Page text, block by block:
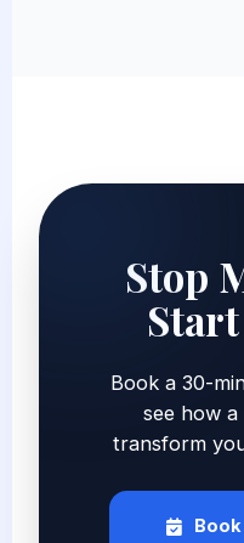
Stop
Book a 30-
see how a
transform